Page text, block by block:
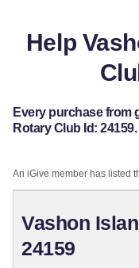
Help
Every purchase from
Rotary Club Id: 24159.
An iGive member has listed
Vashon
24159